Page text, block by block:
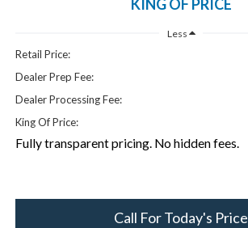
KING OF PRICE
Less
Retail Price:
Dealer Prep Fee:
Dealer Processing Fee:
King Of Price:
Fully transparent pricing. No hidden fees.
Call For Today's Price